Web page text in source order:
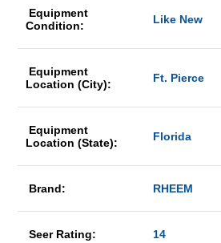
Equipment
Condition:
Like New
Equipment
Location (City):
Ft. Pierce
Equipment
Location (State):
Florida
Brand: RHEEM
Seer Rating: 14